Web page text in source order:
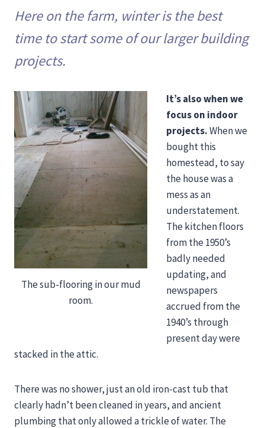
Here on the farm, winter is the best
time to start some of our larger building
projects.
The sub-flooring in our mud
room.
It’s also when we
focus on indoor
projects.When we
bought this
homestead, to say
the house was a
mess as an
understatement.
The kitchen floors
from the 1950’s
badly needed
updating, and
newspapers
accrued from the
1940’s through
present day were
stacked in the attic.
There was no shower, just an old iron-cast tub that
clearly hadn’t been cleaned in years, and ancient
plumbing that only allowed a trickle of water. The